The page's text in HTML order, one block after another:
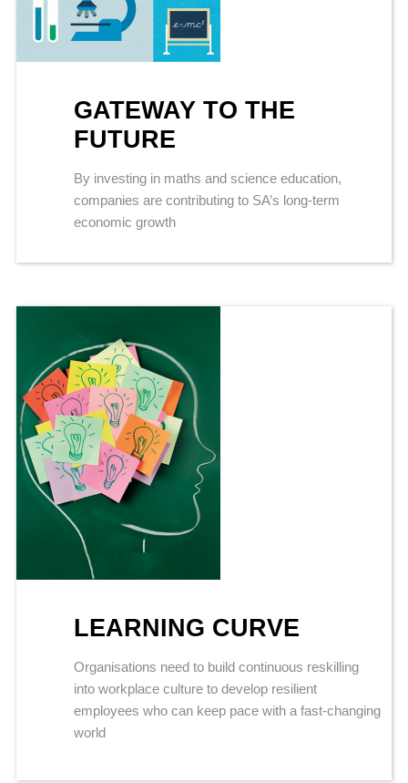
GATEWAY TO THE
FUTURE
By investing in maths and science education,
companies are contributing to SA’s long-term
economic growth
LEARNING CURVE
Organisations need to build continuous reskilling
into workplace culture to develop resilient
employees who can keep pace with a fast-changing
world